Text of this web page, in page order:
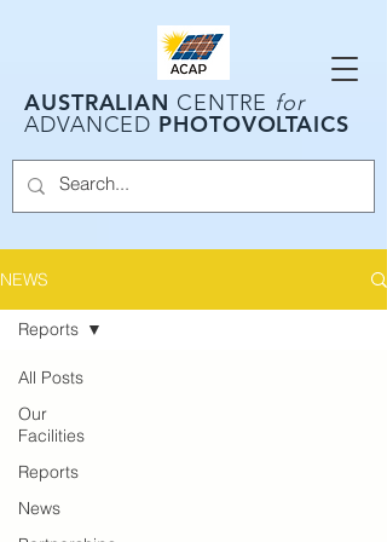
AUSTRALIAN CENTRE for
ADVANCED PHOTOVOLTAICS
NEWS
All Posts
Our
Facilities
Reports
News
Reports